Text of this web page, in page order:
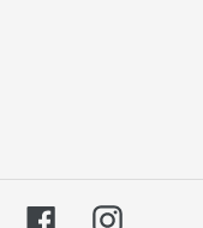
FacebookInstagram